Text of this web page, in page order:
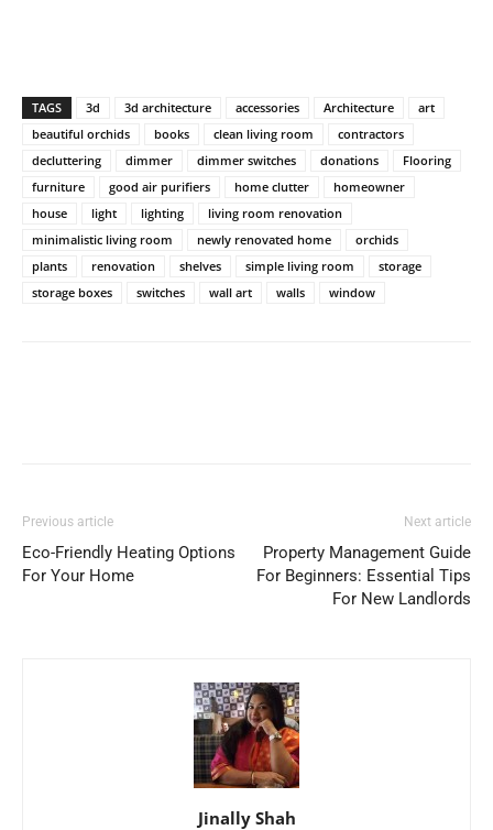
TAGS 3d 3d architecture accessories Architecture
art
beautiful orchids
books clean living room
contractors
decluttering
dimmer dimmer switches donations
Flooring
furniture
good air purifiers home clutter
homeowner
house
light lighting
living room renovation
minimalistic living room
newly renovated home
orchids
plants
renovation shelves simple living room
storage
storage boxes
switches wall art walls window
Previous article
Eco-Friendly Heating Options
For Your Home
Next article
Property Management Guide
For Beginners: Essential Tips
For New Landlords
Jinally Shah